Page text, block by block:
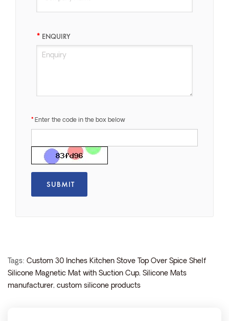
ENQUIRY
Enter the code in the box below
Tags: Custom 30 Inches Kitchen Stove Top Over Spice Shelf
Silicone Magnetic Mat with Suction Cup, Silicone Mats
manufacturer, custom silicone products